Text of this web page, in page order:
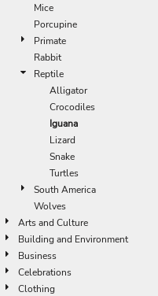
Mice
Porcupine
Primate
Rabbit
Reptile
Alligator
Crocodiles
Iguana
Lizard
Snake
Turtles
South America
Wolves
Arts and Culture
Building and Environment
Business
Celebrations
Clothing